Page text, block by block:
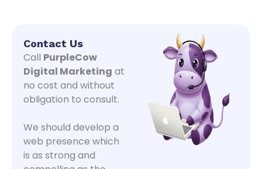
Contact Us
Call PurpleCow
Digital Marketing at
no cost and without
obligation to consult.
We should develop a
web presence which
is as strong and